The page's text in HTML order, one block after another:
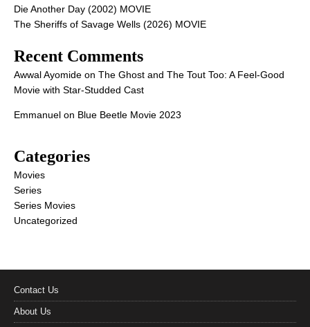
Die Another Day (2002) MOVIE
The Sheriffs of Savage Wells (2026) MOVIE
Recent Comments
Awwal Ayomide on The Ghost and The Tout Too: A Feel-Good
Movie with Star-Studded Cast
Emmanuel on Blue Beetle Movie 2023
Categories
Movies
Series
Series Movies
Uncategorized
Contact Us
About Us